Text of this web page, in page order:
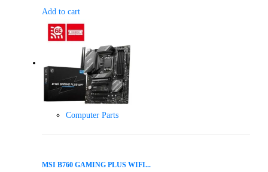
Add to cart
Computer Parts
MSI B760 GAMING PLUS WIFI...